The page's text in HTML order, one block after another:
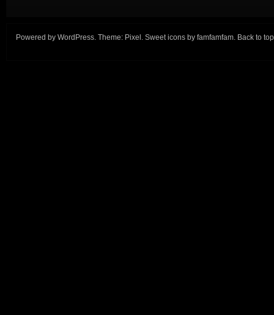
Powered by WordPress. Theme: Pixel . Sweet icons by famfamfam. Back to